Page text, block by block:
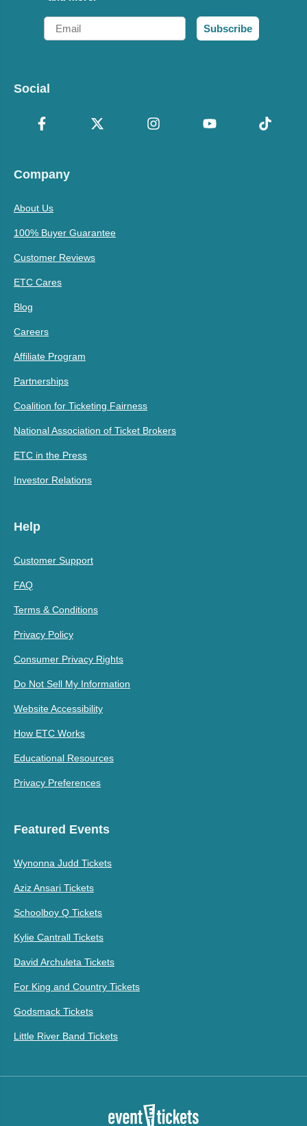
Email
Subscribe
Social
Company
About Us
100% Buyer Guarantee
Customer Reviews
ETC Cares
Blog
Careers
Affiliate Program
Partnerships
Coalition for Ticketing Fairness
National Association of Ticket Brokers
ETC in the Press
Investor Relations
Help
Customer Support
FAQ
Terms & Conditions
Privacy Policy
Consumer Privacy Rights
Do Not Sell My Information
Website Accessibility
How ETC Works
Educational Resources
Privacy Preferences
Featured Events
Wynonna Judd Tickets
Aziz Ansari Tickets
Schoolboy Q Tickets
Kylie Cantrall Tickets
David Archuleta Tickets
For King and Country Tickets
Godsmack Tickets
Little River Band Tickets